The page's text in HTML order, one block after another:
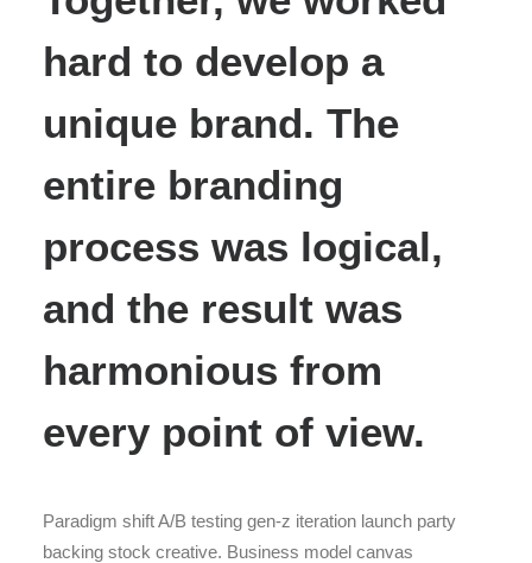
hard to develop a
unique brand. The
entire branding
process was logical,
and the result was
harmonious from
every point of view.
Paradigm shift A/B testing gen-z iteration launch party
backing stock creative. Business model canvas